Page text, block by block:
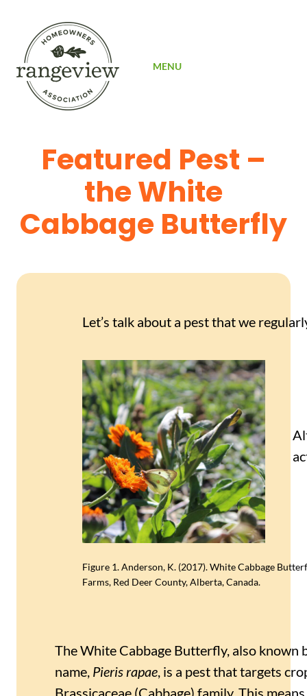
MENU
Featured Pest –
the White
Cabbage Butterfly
Let’s talk about a pest that we
Figure 1. Anderson, K. (2017). White Cabbage
Farms, Red Deer County, Alberta, Canada.
The White Cabbage Butterfly, also known
name, Pieris rapae , is a pest that targets
Brassicaceae (Cabbage) family. This